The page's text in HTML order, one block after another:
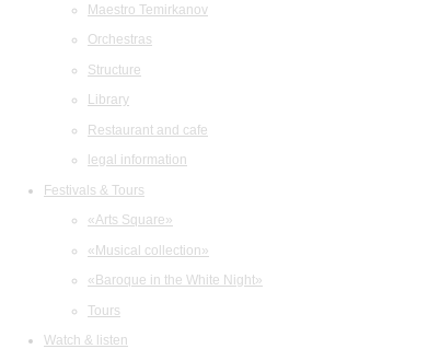
Maestro Temirkanov
Orchestras
Structure
Library
Restaurant and cafe
legal information
Festivals & Tours
«Arts Square»
«Musical collection»
«Baroque in the White Night»
Tours
Watch & listen